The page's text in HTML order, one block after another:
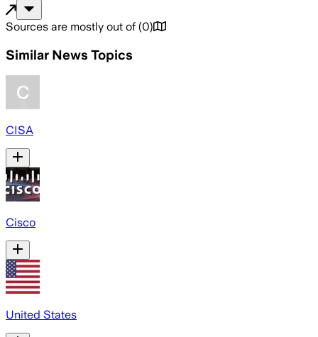
Sources are mostly out of (0)
Similar News Topics
CISA
Cisco
United States